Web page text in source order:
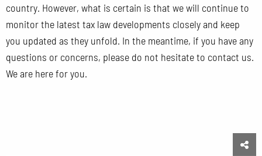
country. However, what is certain is that we will continue to
monitor the latest tax law developments closely and keep
you updated as they unfold. In the meantime, if you have any
questions or concerns, please do not hesitate to contact us.
We are here for you.